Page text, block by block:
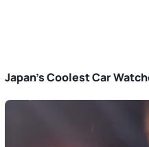
Japan’s Coolest Car